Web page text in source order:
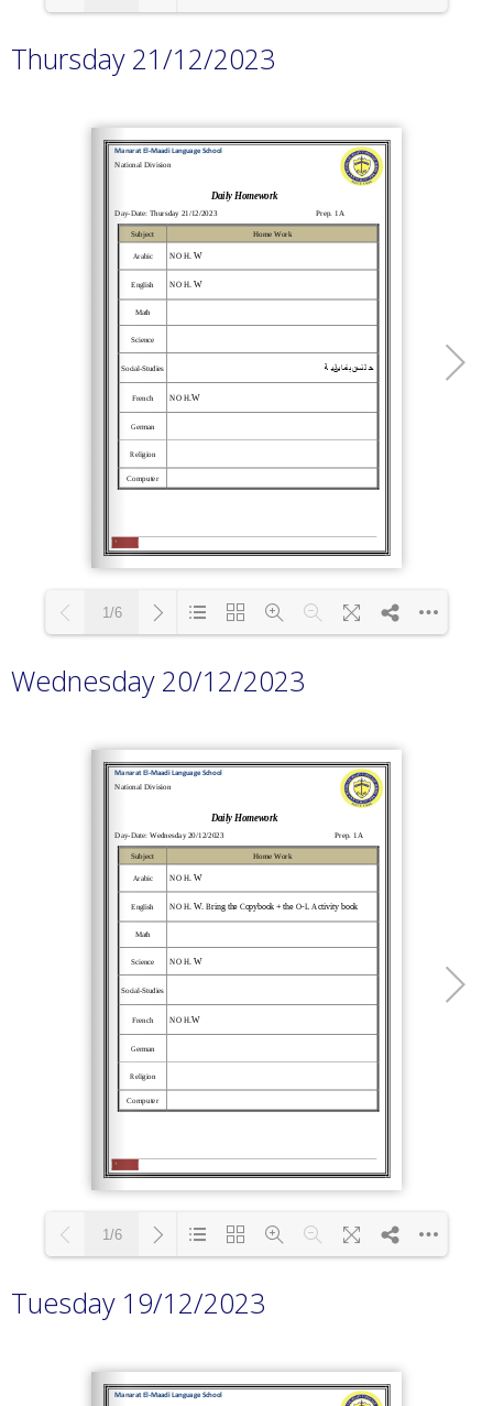
Loading PDF 100% ...
Thursday 21/12/2023
Loading PDF 100% ...
1/6
Wednesday 20/12/2023
Loading PDF 100% ...
1/6
Tuesday 19/12/2023